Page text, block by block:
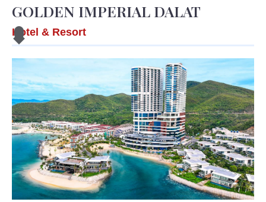
GOLDEN IMPERIAL DALAT
Hotel & Resort